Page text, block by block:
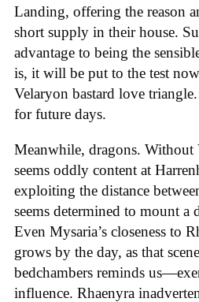
Landing, offering the reason
short supply in their house.
advantage to being the
is, it will be put to the test
Velaryon bastard love
for future days.
Meanwhile, dragons. Without
seems oddly content at
exploiting the distance
seems determined to mount a
Even Mysaria’s closeness to
grows by the day, as that
bedchambers reminds
influence. Rhaenyra